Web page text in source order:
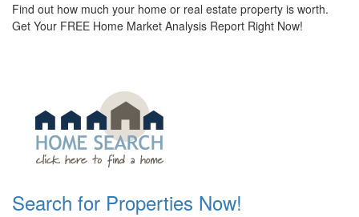
Find out how much your home or real estate property is worth.
Get Your FREE Home Market Analysis Report Right Now!
Search for Properties Now!